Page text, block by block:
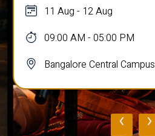
11 Aug - 12 Aug
09:00 AM - 05:00 PM
Bangalore Central Campus
‹ ›